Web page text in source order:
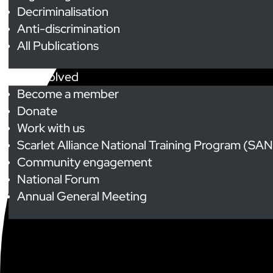
Decriminalisation
Anti-discrimination
All Publications
Get Involved
Become a member
Donate
Work with us
Scarlet Alliance National Training Program
Community engagement
National Forum
Annual General Meeting